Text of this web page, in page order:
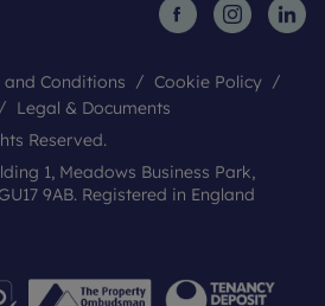
and Conditions
Cookie Policy
Legal & Documents
Reserved.
1, Meadows Business Park,
9AB. Registered in England